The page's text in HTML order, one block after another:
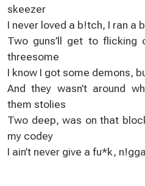
skeezer
I never loved a b!tch, I ran a
Two guns’ll get to
threesome
I know I got some demons,
And they wasn’t around
them stolies
Two deep, was on that
my codey
I ain’t never give a fu*k,